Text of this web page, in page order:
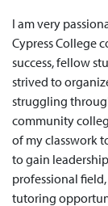
I am very
Cypress College
success, fellow
strived to
struggling
community
of my classwork
to gain
professional
tutoring